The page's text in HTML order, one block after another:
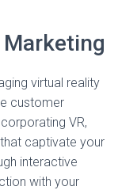
virtual reality
customer
VR,
captivate your
interactive
with your